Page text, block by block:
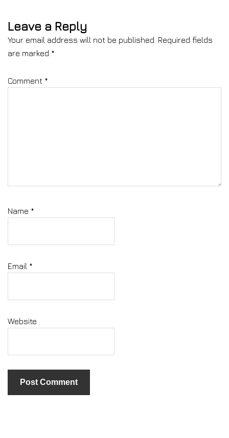
Leave a Reply
Your email address will not be published. Required fields
are marked *
Comment *
Name *
Email *
Website